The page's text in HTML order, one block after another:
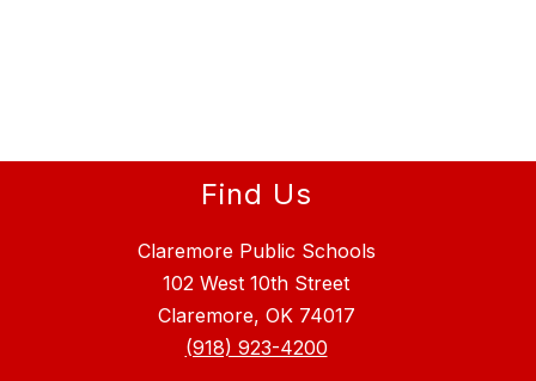
Find Us
Claremore Public Schools
102 West 10th Street
Claremore, OK 74017
(918) 923-4200